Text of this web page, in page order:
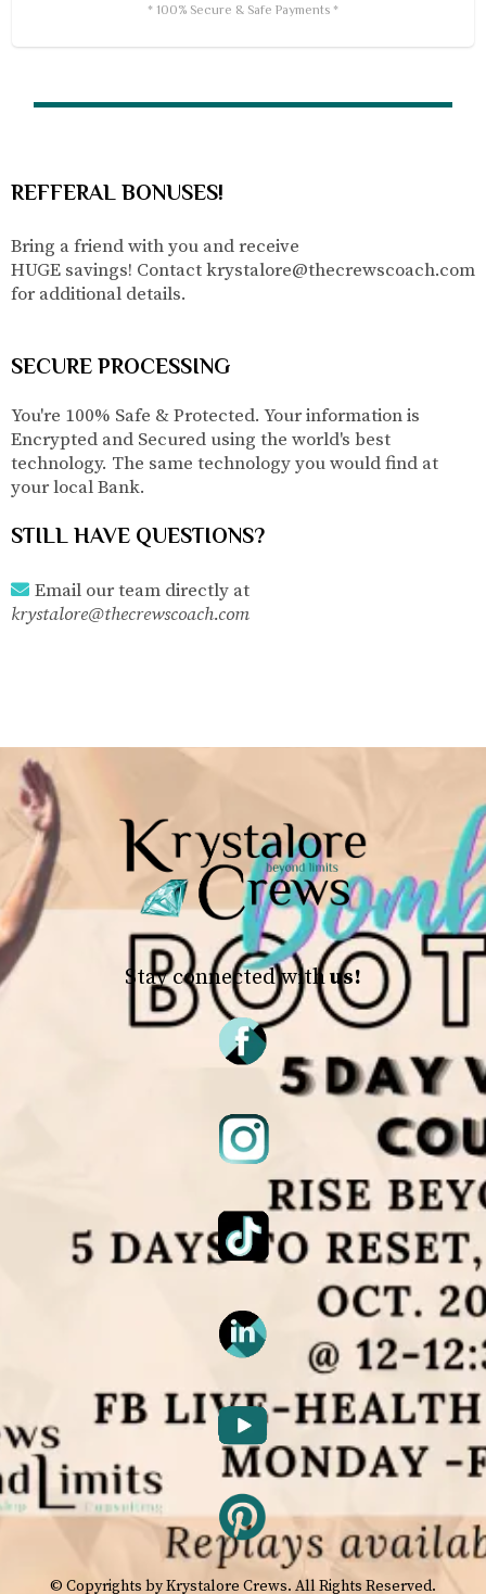
* 100% Secure & Safe Payments *
REFFERAL BONUSES!
Bring a friend with you and receive
HUGE savings! Contactkrystalore@thecrewscoach.com
for additional details.
SECURE PROCESSING
You're 100% Safe & Protected. Your information is
Encrypted and Secured using the world's best
technology. The same technology you would find at
your local Bank.
STILL HAVE QUESTIONS?
Email our team directly at
krystalore@thecrewscoach.com
Stay connected withus!
© Copyrights by Krystalore Crews. All Rights Reserved.